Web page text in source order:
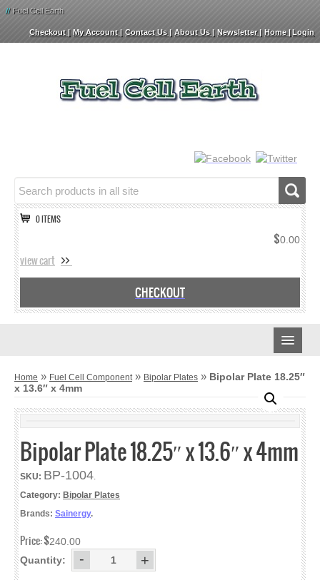
// Fuel Cell Earth
Login
Home
Newsletter
About Us
Contact Us
My Account
Checkout
0 ITEMS
$0.00
view cart
CHECKOUT
CARBON CLOTH
AVCARB
TREATED CARBON CLOTH
UNTREATED CARBON CLOTH
MPL CARBON CLOTH
AVCARB – GDL BASE
Home » Fuel Cell Component » Bipolar Plates » Bipolar Plate 18.25″
x 13.6″ x 4mm
Bipolar Plate 18.25″ x 13.6″ x 4mm
SKU: BP-1004.
Category: Bipolar Plates
Brands: Sainergy.
Price:$240.00
Quantity:
- +